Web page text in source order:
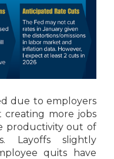
due to employers
creating more jobs
productivity out of
Layoffs slightly
quits have